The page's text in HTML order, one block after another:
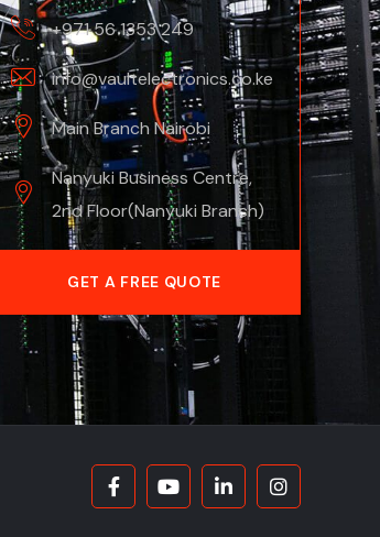
+971 56 1353 249
info@vaultelectronics.co.ke
Main Branch Nairobi
Nanyuki Business Centre,
2nd Floor(Nanyuki Branch)
GET A FREE QUOTE